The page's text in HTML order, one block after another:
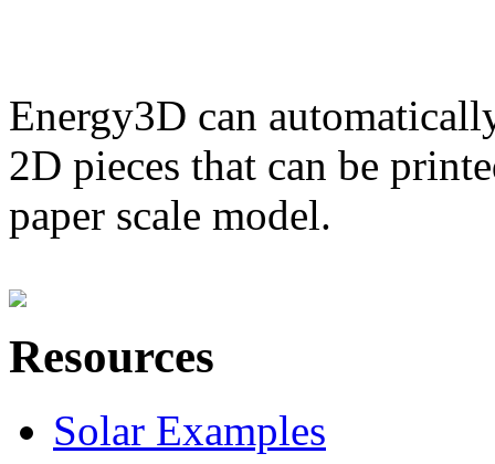
Energy3D can
2D pieces that can be
paper scale model.
Resources
Solar Examples